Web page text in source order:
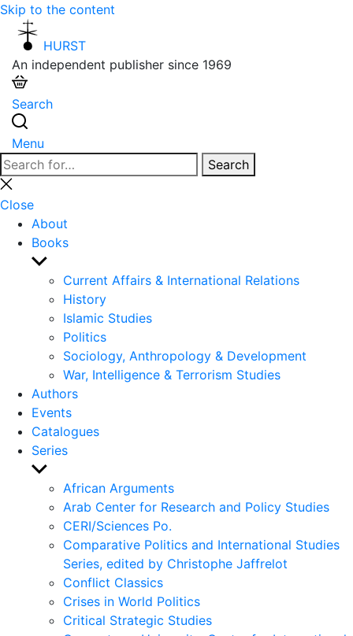
Skip to the content
HURST
An independent publisher since 1969
Search
Menu
Search
for:
Search
Close
search
Close
About
Books
Show
sub
menu
Current Affairs & International Relations
History
Islamic Studies
Politics
Sociology, Anthropology & Development
War, Intelligence & Terrorism Studies
Authors
Events
Catalogues
Series
Show
sub
menu
African Arguments
Arab Center for Research and Policy Studies
CERI/Sciences Po.
Comparative Politics and International Studies
Series, edited by Christophe Jaffrelot
Conflict Classics
Crises in World Politics
Critical Strategic Studies